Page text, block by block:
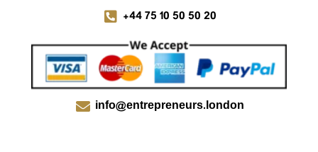
info@entrepreneurs.london
+44 75 10 50 50 20